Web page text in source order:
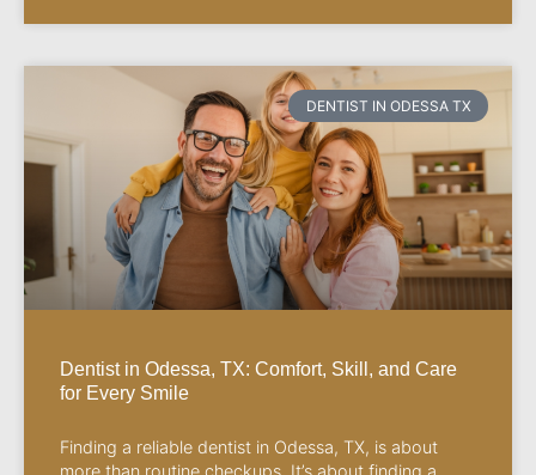
DENTIST IN ODESSA TX
Dentist in Odessa, TX: Comfort, Skill, and Care
for Every Smile
Finding a reliable dentist in Odessa, TX, is about